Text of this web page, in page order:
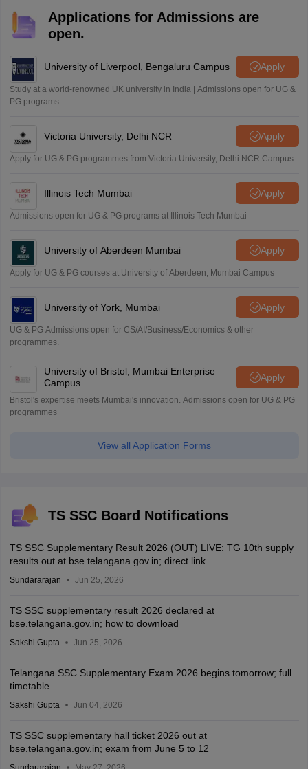
Applications for Admissions are
open.
University of Liverpool, Bengaluru Campus Apply
Study at a world-renowned UK university in India | Admissions open for UG &
PG programs.
Victoria University, Delhi NCR Apply
Apply for UG & PG programmes from Victoria University, Delhi NCR Campus
Illinois Tech Mumbai Apply
Admissions open for UG & PG programs at Illinois Tech Mumbai
University of Aberdeen Mumbai Apply
Apply for UG & PG courses at University of Aberdeen, Mumbai Campus
University of York, Mumbai Apply
UG & PG Admissions open for CS/AI/Business/Economics & other
programmes.
University of Bristol, Mumbai Enterprise
Campus
Apply
Bristol's expertise meets Mumbai's innovation. Admissions open for UG & PG
programmes
View all Application Forms
TS SSC Board Notifications
TS SSC Supplementary Result 2026 (OUT) LIVE: TG 10th supply
results out at bse.telangana.gov.in; direct link
Sundararajan Jun 25, 2026
TS SSC supplementary result 2026 declared at
bse.telangana.gov.in; how to download
Sakshi Gupta Jun 25, 2026
Telangana SSC Supplementary Exam 2026 begins tomorrow; full
timetable
Sakshi Gupta Jun 04, 2026
TS SSC supplementary hall ticket 2026 out at
bse.telangana.gov.in; exam from June 5 to 12